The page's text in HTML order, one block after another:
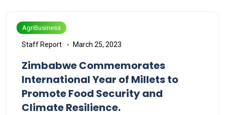
AgriBusiness
Staff Report March 25, 2023
Zimbabwe Commemorates
International Year of Millets to
Promote Food Security and
Climate Resilience.